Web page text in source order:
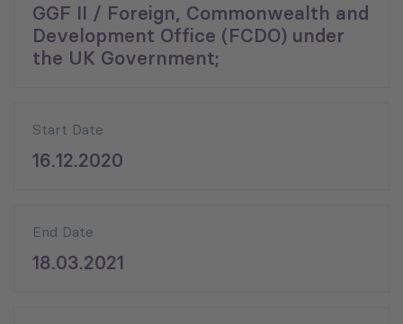
GGF II / Foreign, Commonwealth and
Development Office (FCDO) under
the UK Government;
Start Date
16.12.2020
End Date
18.03.2021